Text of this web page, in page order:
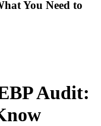
You Need to
Audit: